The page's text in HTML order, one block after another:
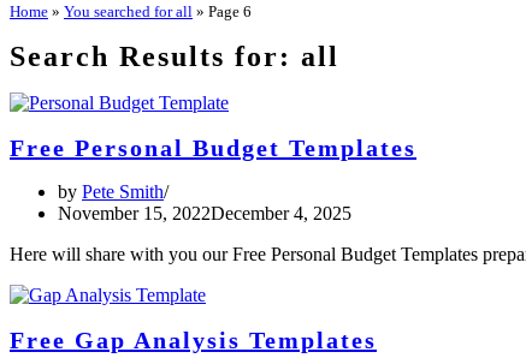
Home » You searched for all » Page 6
Search Results for: all
Free Personal Budget Templates
by Pete Smith
November 15, 2022December 4, 2025
Here will share with you our Free Personal Budget Templates
Free Gap Analysis Templates